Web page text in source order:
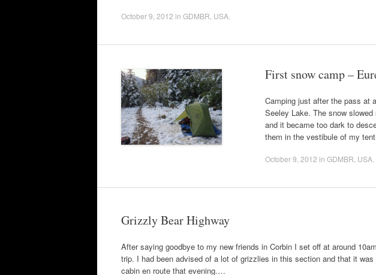
October 9, 2012 in GDMBR USA
First snow camp –
Camping just after the pass at
Seeley Lake. The snow
and it became too dark to
them in the vestibule of my
October 9, 2012 in GDMBR USA
Grizzly Bear Highway
After saying goodbye to my new friends in Corbin I set off at around
trip. I had been advised of a lot of grizzlies in this section and that it
cabin en route that evening.…